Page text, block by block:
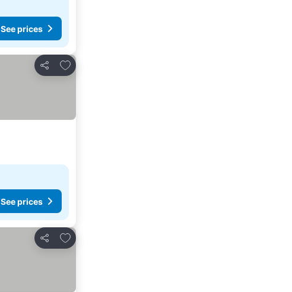
See prices
Share
Add to favourites
See prices
Share
Add to favourites